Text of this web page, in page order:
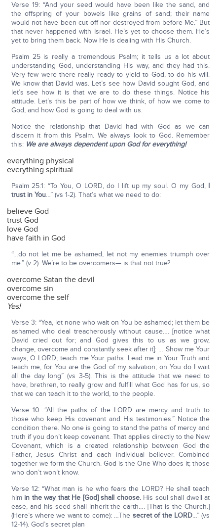
Verse 19: “And your seed would have been like the sand, and
the offspring of your bowels like grains of sand; their name
would not have been cut off nor destroyed from before Me.” But
that never happened with Israel. He’s yet to choose them. He’s
yet to bring them back. Now He is dealing with His Church.
Psalm 25 is really a tremendous Psalm; it tells us a lot about
understanding God, understanding His way, and they had this.
Very few were there really ready to yield to God, to do his will.
We know that David was. Let’s see how David sought God, and
let’s see how it is that we are to do these things. Notice his
attitude. Let’s this be part of how we think, of how we come to
God, and how God is going to deal with us.
Notice the relationship that David had with God as we can
discern it from this Psalm. We always look to God. Remember
this: We are always dependent upon God for everything!
everything physical
everything spiritual
Psalm 25:1: “To You, O LORD, do I lift up my soul. O my God, I
trust in You…” (vs 1-2). That’s what we need to do:
believe God
trust God
love God
have faith in God
“…do not let me be ashamed, let not my enemies triumph over
me.” (v 2). We’re to be overcomers— is that not true?
overcome Satan the devil
overcome sin
overcome the self
Yes!
Verse 3: “Yea, let none who wait on You be ashamed; let them be
ashamed who deal treacherously without cause…. [notice what
David cried out for; and God gives this to us as we grow,
change, overcome and constantly seek after it]: … Show me Your
ways, O LORD; teach me Your paths. Lead me in Your Truth and
teach me, for You are the God of my salvation; on You do I wait
all the day long” (vs 3-5). This is the attitude that we need to
have, brethren, to really grow and fulfill what God has for us, so
that we can teach it to the world, to the people.
Verse 10: “All the paths of the LORD are mercy and truth to
those who keep His covenant and His testimonies.” Notice the
condition there. No one is going to stand the paths of mercy and
truth if you don’t keep covenant. That applies directly to the New
Covenant, which is a created relationship between God the
Father, Jesus Christ and each individual believer. Combined
together we form the Church. God is the One Who does it; those
who don’t won’t know.
Verse 12: “What man is he who fears the LORD? He shall teach
him in the way that He [God] shall choose. His soul shall dwell at
ease, and his seed shall inherit the earth…. [That is the Church.]
(Here’s where we want to come): …The secret of the LORD…” (vs
12-14). God’s secret plan